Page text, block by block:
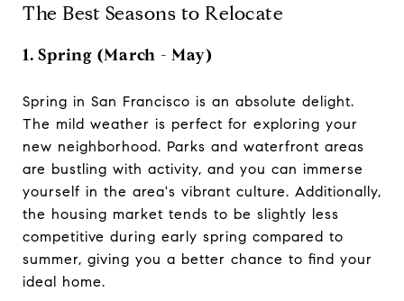
The Best Seasons to Relocate
1. Spring (March - May)
Spring in San Francisco is an absolute delight.
The mild weather is perfect for exploring your
new neighborhood. Parks and waterfront areas
are bustling with activity, and you can immerse
yourself in the area's vibrant culture. Additionally,
the housing market tends to be slightly less
competitive during early spring compared to
summer, giving you a better chance to find your
ideal home.